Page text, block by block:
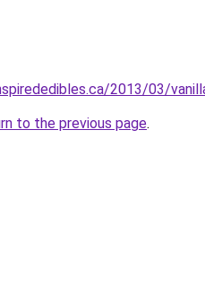
2013/03/
to the previous page.